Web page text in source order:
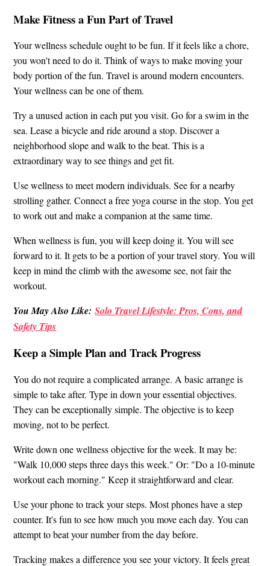
Make Fitness a Fun Part of Travel
Your wellness schedule ought to be fun. If it feels like a chore,
you won't need to do it. Think of ways to make moving your
body portion of the fun. Travel is around modern encounters.
Your wellness can be one of them.
Try a unused action in each put you visit. Go for a swim in the
sea. Lease a bicycle and ride around a stop. Discover a
neighborhood slope and walk to the beat. This is a
extraordinary way to see things and get fit.
Use wellness to meet modern individuals. See for a nearby
strolling gather. Connect a free yoga course in the stop. You get
to work out and make a companion at the same time.
When wellness is fun, you will keep doing it. You will see
forward to it. It gets to be a portion of your travel story. You will
keep in mind the climb with the awesome see, not fair the
workout.
You May Also Like:Solo Travel Lifestyle: Pros, Cons, and
Safety Tips
Keep a Simple Plan and Track Progress
You do not require a complicated arrange. A basic arrange is
simple to take after. Type in down your essential objectives.
They can be exceptionally simple. The objective is to keep
moving, not to be perfect.
Write down one wellness objective for the week. It may be:
"Walk 10,000 steps three days this week." Or: "Do a 10-minute
workout each morning." Keep it straightforward and clear.
Use your phone to track your steps. Most phones have a step
counter. It's fun to see how much you move each day. You can
attempt to beat your number from the day before.
Tracking makes a difference you see your victory. It feels great